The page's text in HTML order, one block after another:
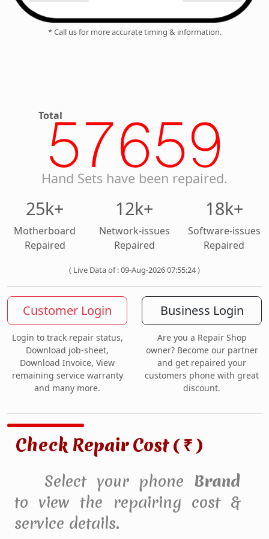
* Call us for more accurate timing & information.
Total
57659
Hand Sets have been repaired.
25k+
Motherboard
Repaired
12k+
Network-issues
Repaired
18k+
Software-issues
Repaired
( Live Data of : 09-Aug-2026 07:55:24 )
Customer Login
Login to track repair status,
Download job-sheet,
Download Invoice, View
remaining service warranty
and many more.
Business Login
Are you a Repair Shop
owner? Become our partner
and get repaired your
customers phone with great
discount.
Check Repair Cost ( ₹ )
Select your phone Brand
to view the repairing cost &
service details.